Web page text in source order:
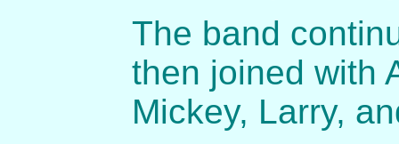
The band
then joined with
Mickey, Larry,